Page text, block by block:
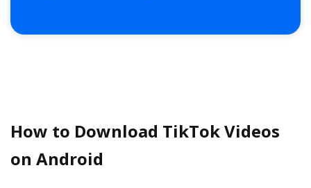
How to Download TikTok Videos
on Android